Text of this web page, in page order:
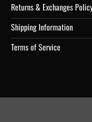
Returns & Exchanges
Shipping Information
Terms of Service